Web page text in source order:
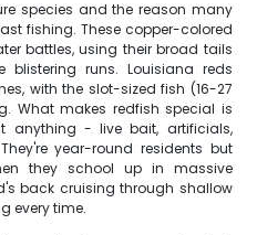
species and the reason many
fishing. These copper-colored
battles, using their broad tails
runs. Louisiana reds
with the slot-sized fish (16-27
What makes redfish special is
anything - live bait, artificials,
year-round residents but
they school up in massive
back cruising through shallow
every time.